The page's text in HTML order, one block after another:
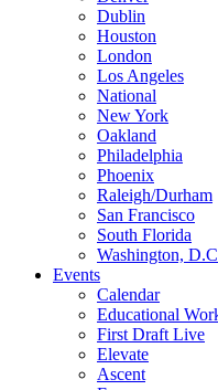
Dublin
Houston
London
Los Angeles
National
New York
Oakland
Philadelphia
Phoenix
Raleigh/Durham
San Francisco
South Florida
Washington,
Events
Calendar
Educational
First Draft Live
Elevate
Ascent